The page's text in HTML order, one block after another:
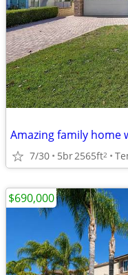
Amazing family
7/30 5br2565ft2
$690,000